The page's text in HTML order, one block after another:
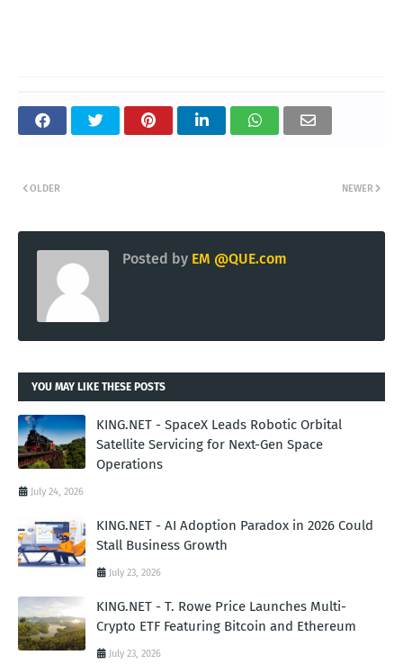
NEWER
OLDER
Posted by EM @QUE.com
YOU MAY LIKE THESE POSTS
KING.NET - SpaceX Leads Robotic Orbital
Satellite Servicing for Next-Gen Space
Operations
July 24, 2026
KING.NET - AI Adoption Paradox in 2026 Could
Stall Business Growth
July 23, 2026
KING.NET - T. Rowe Price Launches Multi-
Crypto ETF Featuring Bitcoin and Ethereum
July 23, 2026